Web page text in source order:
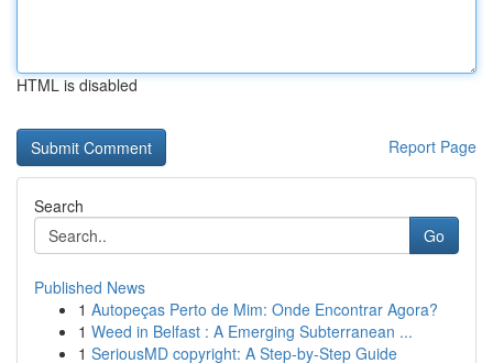
HTML is disabled
Report Page
Search
Go
Published News
1 Autopeças Perto de Mim: Onde Encontrar Agora?
1 Weed in Belfast : A Emerging Subterranean ...
1 SeriousMD copyright: A Step-by-Step Guide